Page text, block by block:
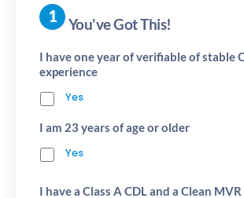
You've Got This!
I have one year of verifiable of stable
experience
Yes
I am 23 years of age or older
Yes
I have a Class A CDL and a Clean MVR